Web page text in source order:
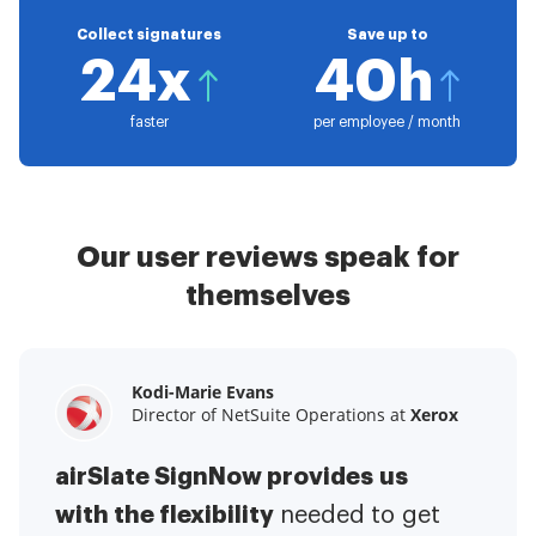
Collect signatures
24x
faster
Save up to
40h
per employee / month
Our user reviews speak for
themselves
Kodi-Marie Evans
Director of NetSuite Operations at Xerox
airSlate SignNow provides us
with the flexibility needed to get
Samantha Jo
Enterprise Client Partner atYelp
airSlate SignNow has made life
easier for me. It has been huge
Megan Bond
Digital marketing management at
This software has added to our
business value.I have got rid